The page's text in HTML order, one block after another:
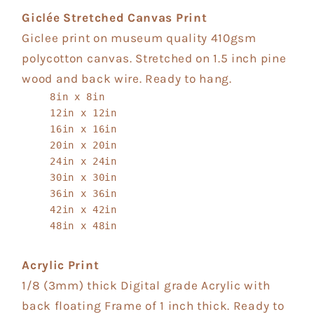
Giclée Stretched Canvas Print
Giclee print on museum quality 410gsm
polycotton canvas. Stretched on 1.5 inch pine
wood and back wire. Ready to hang.
8in x 8in
12in x 12in
16in x 16in
20in x 20in
24in x 24in
30in x 30in
36in x 36in
42in x 42in
48in x 48in
Acrylic Print
1/8 (3mm) thick Digital grade Acrylic with
back floating Frame of 1 inch thick. Ready to